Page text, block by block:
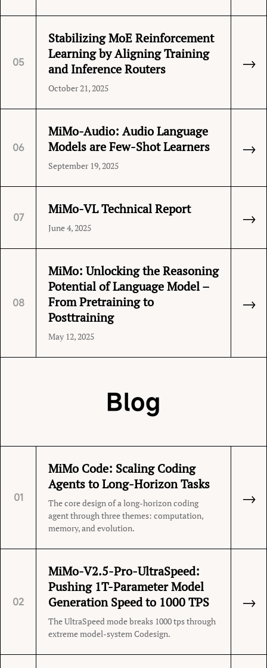
05
Stabilizing MoE Reinforcement
Learning by Aligning Training
and Inference Routers
October 21, 2025
→
06
MiMo-Audio: Audio Language
Models are Few-Shot Learners
September 19, 2025
→
07
MiMo-VL Technical Report
June 4, 2025
→
08
MiMo: Unlocking the Reasoning
Potential of Language Model –
From Pretraining to
Posttraining
May 12, 2025
→
Blog
01
MiMo Code: Scaling Coding
Agents to Long-Horizon Tasks
The core design of a long-horizon coding
agent through three themes: computation,
memory, and evolution.
→
02
MiMo-V2.5-Pro-UltraSpeed:
Pushing 1T-Parameter Model
Generation Speed to 1000 TPS
The UltraSpeed mode breaks 1000 tps through
extreme model-system Codesign.
→